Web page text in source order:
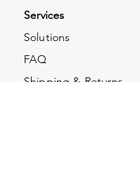
Services
Solutions
FAQ
Shipping & Returns